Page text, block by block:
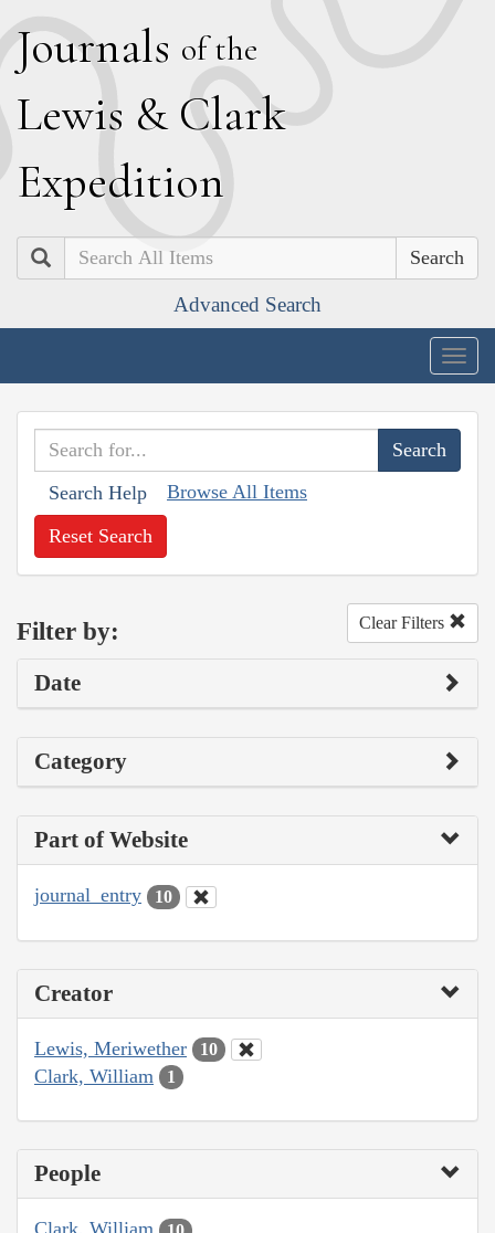
Journals of the
Lewis & Clark
Expedition
Search
Advanced Search
Search Help Browse All Items
Reset Search
Filter by: Clear Filters
Date
Category
Part of Website
journal_entry 10
Creator
Lewis, Meriwether 10
Clark, William 1
People